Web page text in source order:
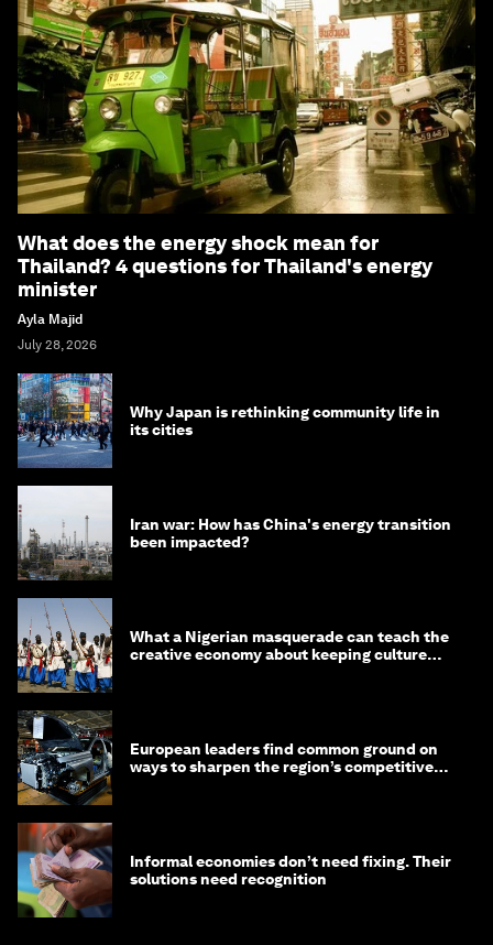
What does the energy shock mean for
Thailand? 4 questions for Thailand's energy
minister
Ayla Majid
July 28, 2026
Why Japan is rethinking community life in
its cities
Iran war: How has China's energy transition
been impacted?
What a Nigerian masquerade can teach the
creative economy about keeping culture
European leaders find common ground on
ways to sharpen the region’s competitive
Informal economies don’t need fixing. Their
solutions need recognition